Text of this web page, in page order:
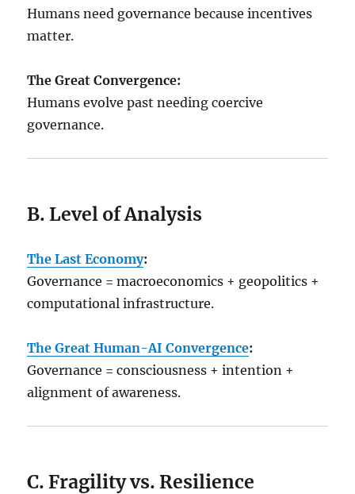
Humans need governance because incentives
matter.
The Great Convergence:
Humans evolve past needing coercive
governance.
B. Level of Analysis
The Last Economy:
Governance = macroeconomics + geopolitics +
computational infrastructure.
The Great Human-AI Convergence:
Governance = consciousness + intention +
alignment of awareness.
C. Fragility vs. Resilience